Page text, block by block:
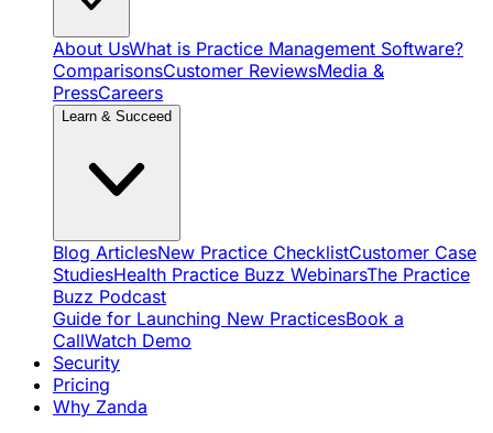
About UsWhat is Practice Management Software?
ComparisonsCustomer ReviewsMedia &
PressCareers
Learn & Succeed
Blog ArticlesNew Practice ChecklistCustomer Case
StudiesHealth Practice Buzz WebinarsThe Practice
Buzz Podcast
Guide for Launching New PracticesBook a
CallWatch Demo
Security
Pricing
Why Zanda